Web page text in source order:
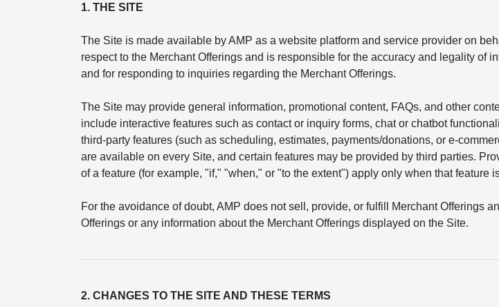
1. THE SITE
The Site is made available by AMP as a website platform and service provider on
respect to the Merchant Offerings and is responsible for the accuracy and legality of
and for responding to inquiries regarding the Merchant Offerings.
The Site may provide general information, promotional content, FAQs, and other
include interactive features such as contact or inquiry forms, chat or chatbot
third-party features (such as scheduling, estimates, payments/donations, or e-
are available on every Site, and certain features may be provided by third parties.
of a feature (for example, "if," "when," or "to the extent") apply only when that feature
For the avoidance of doubt, AMP does not sell, provide, or fulfill Merchant Offerings
Offerings or any information about the Merchant Offerings displayed on the Site.
2. CHANGES TO THE SITE AND THESE TERMS